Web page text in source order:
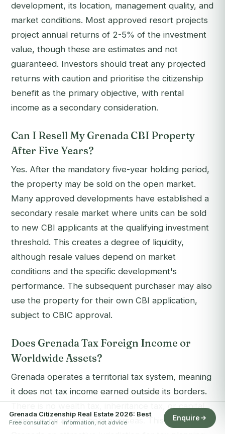
development, its location, management quality, and
market conditions. Most approved resort projects
project annual returns of 2-5% of the investment
value, though these are estimates and not
guaranteed. Investors should treat any projected
returns with caution and prioritise the citizenship
benefit as the primary objective, with rental
income as a secondary consideration.
Can I Resell My Grenada CBI Property
After Five Years?
Yes. After the mandatory five-year holding period,
the property may be sold on the open market.
Many approved developments have established a
secondary resale market where units can be sold
to new CBI applicants at the qualifying investment
threshold. This creates a degree of liquidity,
although resale values depend on market
conditions and the specific development's
performance. The subsequent purchaser may also
use the property for their own CBI application,
subject to CBIC approval.
Does Grenada Tax Foreign Income or
Worldwide Assets?
Grenada operates a territorial tax system, meaning
it does not tax income earned outside its borders.
There is no wealth tax, inheritance tax, or capital
gains tax on assets held overseas. This makes
Grenada Citizenship Real Estate 2026: Best
Free consultation · information, not advice
Enquire